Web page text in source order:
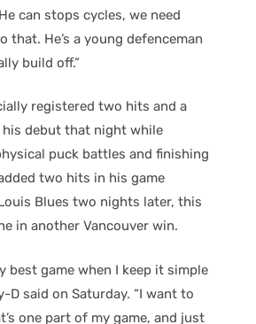
can stops cycles, we need
that. He’s a young defenceman
build off.”
registered two hits and a
debut that night while
puck battles and finishing
two hits in his game
Blues two nights later, this
in another Vancouver win.
best game when I keep it simple
D said on Saturday. “I want to
one part of my game, and just